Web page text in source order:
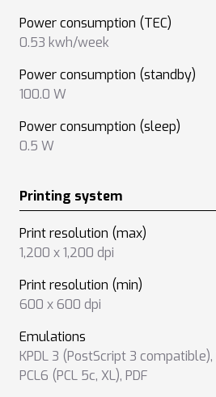
Power consumption (TEC)
0.53 kwh/week
Power consumption (standby)
100.0 W
Power consumption (sleep)
0.5 W
Printing system
Print resolution (max)
1,200 x 1,200 dpi
Print resolution (min)
600 x 600 dpi
Emulations
KPDL 3 (PostScript 3 compatible),
PCL6 (PCL 5c, XL), PDF